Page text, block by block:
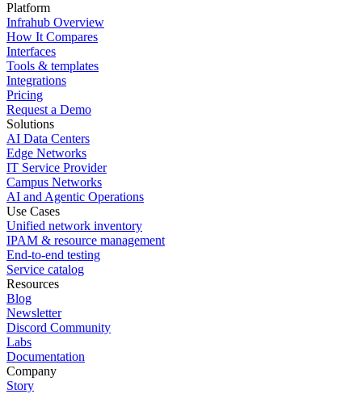
Platform
Infrahub Overview
How It Compares
Interfaces
Tools & templates
Integrations
Pricing
Request a Demo
Solutions
AI Data Centers
Edge Networks
IT Service Provider
Campus Networks
AI and Agentic Operations
Use Cases
Unified network inventory
IPAM & resource management
End-to-end testing
Service catalog
Resources
Blog
Newsletter
Discord Community
Labs
Documentation
Company
Story